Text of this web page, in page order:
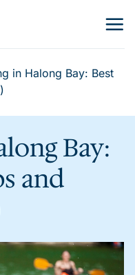
in Halong Bay: Best
Bay:
and